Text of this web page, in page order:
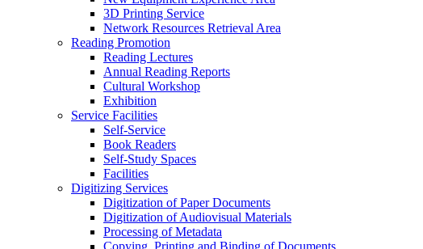
3D Printing Service
Network Resources Retrieval Area
Reading Promotion
Reading Lectures
Annual Reading Reports
Cultural Workshop
Exhibition
Service Facilities
Self-Service
Book Readers
Self-Study Spaces
Facilities
Digitizing Services
Digitization of Paper Documents
Digitization of Audiovisual Materials
Processing of Metadata
Copying, Printing and Binding of Documents